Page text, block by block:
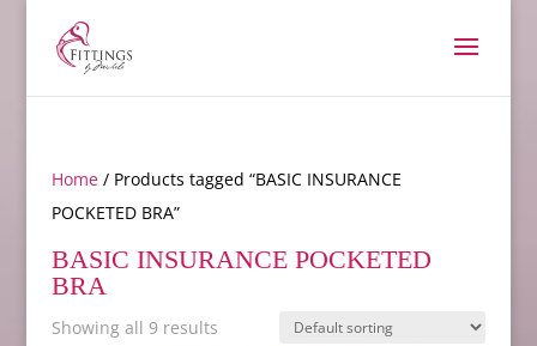
Home/ Products tagged “BASIC INSURANCE
POCKETED BRA”
BASIC INSURANCE POCKETED
BRA
Showing all 9 results